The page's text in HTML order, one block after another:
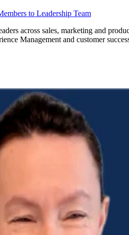
to Leadership Team
across sales, marketing and
Management and customer